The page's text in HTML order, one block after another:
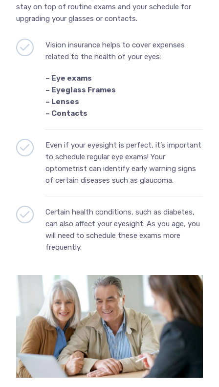
stay on top of routine exams and your schedule for
upgrading your glasses or contacts.
Vision insurance helps to cover expenses
related to the health of your eyes:
– Eye exams
– Eyeglass Frames
– Lenses
– Contacts
Even if your eyesight is perfect, it’s important
to schedule regular eye exams! Your
optometrist can identify early warning signs
of certain diseases such as glaucoma.
Certain health conditions, such as diabetes,
can also affect your eyesight. As you age, you
will need to schedule these exams more
frequently.